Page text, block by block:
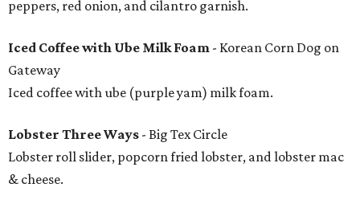
peppers, red onion, and cilantro garnish.
Iced Coffee with Ube Milk Foam - Korean Corn Dog on
Gateway
Iced coffee with ube (purple yam) milk foam.
Lobster Three Ways - Big Tex Circle
Lobster roll slider, popcorn fried lobster, and lobster mac
& cheese.